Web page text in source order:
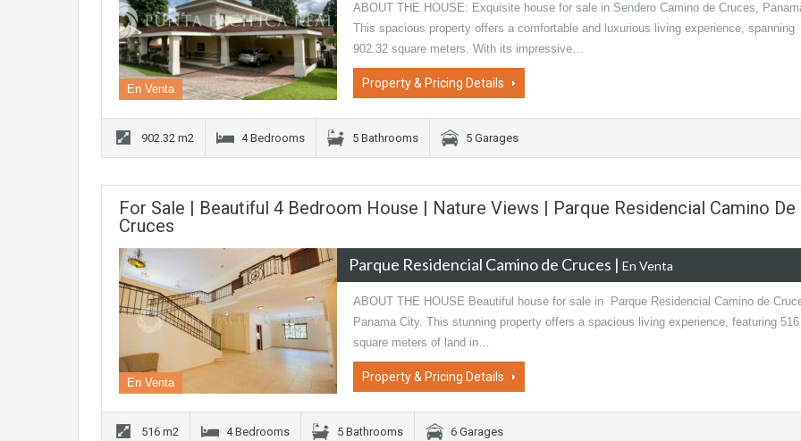
En Venta
ABOUT THE HOUSE: Exquisite house for sale in Sendero Camino de Cruces,
This spacious property offers a comfortable and luxurious living experience, spanning
902.32 square meters. With its impressive…
Property & Pricing Details
902.32 m2 4 Bedrooms 5 Bathrooms 5 Garages
For Sale | Beautiful 4 Bedroom House | Nature Views | Parque Residencial Camino De
Cruces
En Venta
Parque Residencial Camino de Cruces | En Venta
ABOUT THE HOUSE Beautiful house for sale in Parque Residencial Camino de
Panama City. This stunning property offers a spacious living experience, featuring 516
square meters of land in…
Property & Pricing Details
516 m2 4 Bedrooms 5 Bathrooms 6 Garages